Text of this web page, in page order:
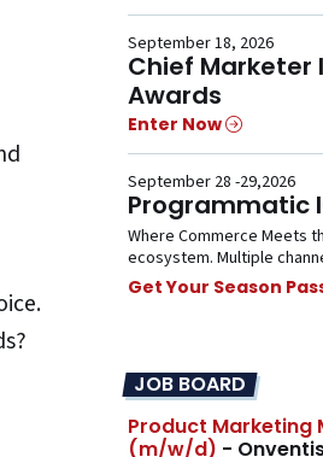
September 18, 2026
Chief Marketer
Awards
Enter Now
September 28 -29,2026
Programmatic
Where Commerce Meets
ecosystem. Multiple
Get Your Season
JOB BOARD
Product Marketing
(m/w/d) -